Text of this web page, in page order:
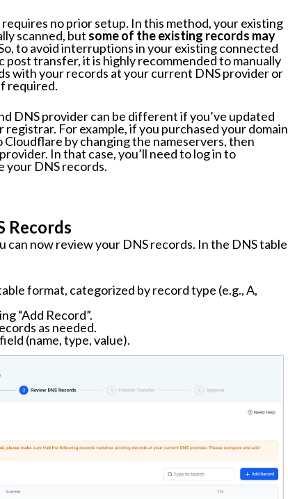
requires no prior setup. In this method, your existing
scanned, but some of the existing records may
to avoid interruptions in your existing connected
post transfer, it is highly recommended to manually
with your records at your current DNS provider or
required.
DNS provider can be different if you’ve updated
For example, if you purchased your domain
by changing the nameservers, then
In that case, you’ll need to log in to
your DNS records.
Records
can now review your DNS records. In the DNS table
format, categorized by record type (e.g., A,
“Add Record”.
as needed.
(name, type, value).